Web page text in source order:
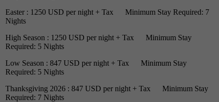
Easter : 1250 USD per night + Tax Minimum Stay Required: 7
Nights
High Season : 1250 USD per night + Tax Minimum Stay
Required: 5 Nights
Low Season : 847 USD per night + Tax Minimum Stay
Required: 5 Nights
Thanksgiving 2026 : 847 USD per night + Tax Minimum Stay
Required: 7 Nights